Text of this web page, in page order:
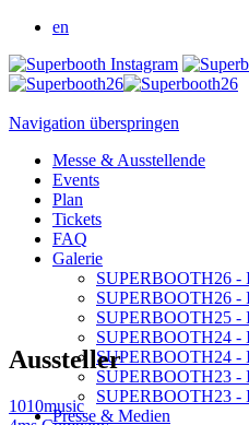
en
Navigation überspringen
Messe & Ausstellende
Events
Plan
Tickets
FAQ
Galerie
SUPERBOOTH26 -
SUPERBOOTH26 -
SUPERBOOTH25 -
SUPERBOOTH24 -
SUPERBOOTH24 -
SUPERBOOTH23 -
SUPERBOOTH23 -
Presse & Medien
Aussteller
1010music